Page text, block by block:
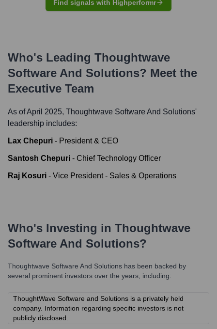
Find signals with Highperformr
Who's Leading Thoughtwave
Software And Solutions? Meet the
Executive Team
As of April 2025, Thoughtwave Software And Solutions'
leadership includes:
Lax Chepuri - President & CEO
Santosh Chepuri - Chief Technology Officer
Raj Kosuri - Vice President - Sales & Operations
Who's Investing in Thoughtwave
Software And Solutions?
Thoughtwave Software And Solutions has been backed by
several prominent investors over the years, including:
ThoughtWave Software and Solutions is a privately held
company. Information regarding specific investors is not
publicly disclosed.